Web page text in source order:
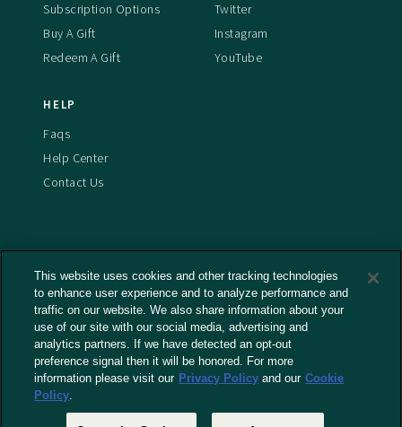
Subscription Options
Buy A Gift
Redeem A Gift
Twitter
Instagram
YouTube
HELP
Faqs
Help Center
Contact Us
Terms And Conditions
Privacy Policy
Cookies Policy
Captioning Policy
EU Legal Notice
Do Not Sell or Share My Personal Information
This website uses cookies and other tracking technologies
to enhance user experience and to analyze performance and
traffic on our website. We also share information about your
use of our site with our social media, advertising and
analytics partners. If we have detected an opt-out
preference signal then it will be honored. For more
information please visit our Privacy Policy and our Cookie
Policy.